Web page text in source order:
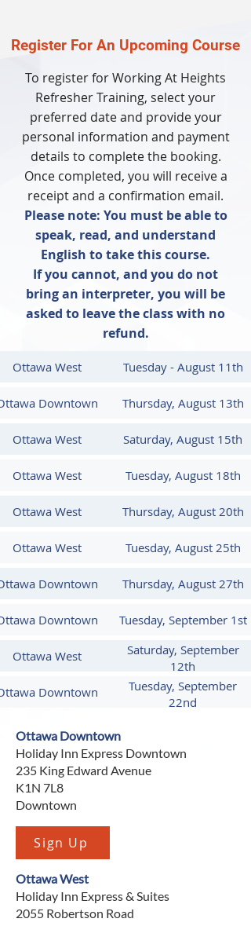
essential topics required to ensure
worker safety when working at
heights. The course will also provide
an update on the latest industry
standards, regulations and best
practices. Our experienced trainers will
deliver the course in an engaging and
interactive way, ensuring participants
leave feeling confident and competent
in their ability to work safely at
heights. All successful participants
receive their training certificate at the
end of the class and are entered in the
Ministry's tracking system. Book now
to ensure you are up-to-date with
your safety training.
and provides workers with a refresher
of the basic fall prevention
information they require to work
safely in areas where they may be
Chief Prevention Officer and is valid
date information with hands-on
and trained instructors skilled in
Register For An Upcoming Course
To register for Working At Heights
Refresher Training, select your
preferred date and provide your
personal information and payment
details to complete the booking.
Once completed, you will receive a
receipt and a confirmation email.
Please note: You must be able to
speak, read, and understand
English to take this course.
If you cannot, and you do not
bring an interpreter, you will be
asked to leave the class with no
refund.
Ottawa West Tuesday - August 11th
Downtown Thursday, August 13th
Ottawa West Saturday, August 15th
Ottawa West Tuesday, August 18th
Ottawa West Thursday, August 20th
Ottawa West Tuesday, August 25th
Downtown Thursday, August 27th
Downtown Tuesday, September 1st
Ottawa West
Saturday, September
12th
Downtown
Tuesday, September
22nd
Ottawa Downtown
Holiday Inn Express Downtown
235 King Edward Avenue
K1N 7L8
Downtown
Sign Up
Ottawa West
Holiday Inn Express & Suites
2055 Robertson Road